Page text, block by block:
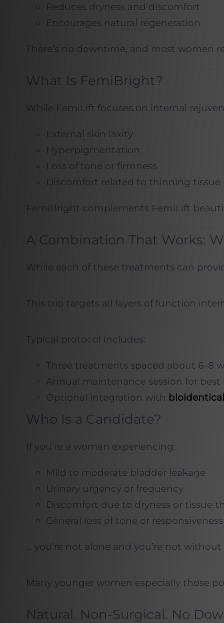
Reduces dryness and discomfort
Encourages natural regeneration
There’s no downtime, and most women
What Is FemiBright?
While FemiLift focuses on internal
External skin laxity
Hyperpigmentation
Loss of tone or firmness
Discomfort related to thinning tissue
FemiBright complements FemiLift
A Combination That Works:
While each of these treatments can
This trio targets all layers of function
Typical protocol includes:
Three treatments spaced about 6–8
Annual maintenance session for
Optional integration with
Who Is a Candidate?
If you’re a woman experiencing:
Mild to moderate bladder leakage
Urinary urgency or frequency
Discomfort due to dryness or tissue
General loss of tone or responsiveness
… you’re not alone and you’re not
Many younger women especially those
Natural. Non-Surgical. No